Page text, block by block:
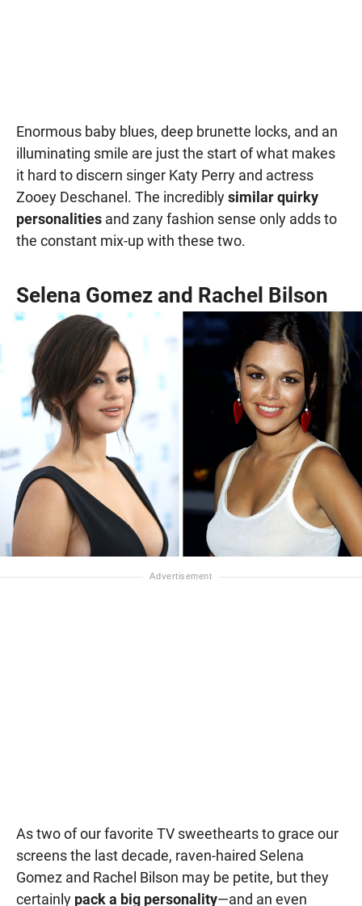
Enormous baby blues, deep brunette locks, and an
illuminating smile are just the start of what makes
it hard to discern singer Katy Perry and actress
Zooey Deschanel. The incrediblysimilar quirky
personalities and zany fashion sense only adds to
the constant mix-up with these two.
Selena Gomez and Rachel Bilson
As two of our favorite TV sweethearts to grace our
screens the last decade, raven-haired Selena
Gomez and Rachel Bilson may be petite, but they
certainly pack a big personality—and an even